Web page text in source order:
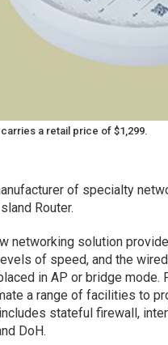
a retail price of $1,299.
of specialty
Router.
networking solution
of speed, and the
in AP or bridge mode.
a range of facilities to
stateful firewall,
DoH.